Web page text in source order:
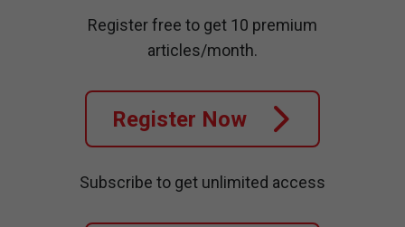
Register free to get 10 premium
articles/month.
Register Now
Subscribe to get unlimited access